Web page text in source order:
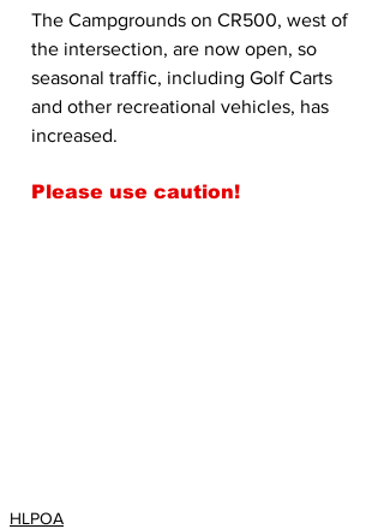
The Campgrounds on CR500, west of
the intersection, are now open, so
seasonal traffic, including Golf Carts
and other recreational vehicles, has
increased.
Please use caution!
HLPOA